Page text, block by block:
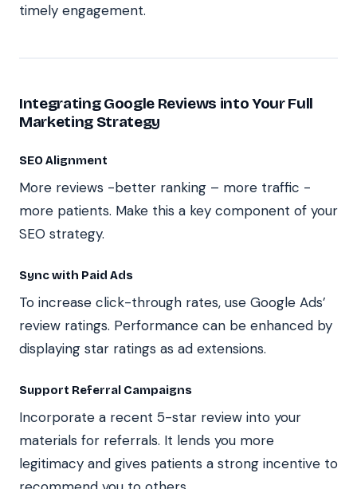
timely engagement.
Integrating Google Reviews into Your Full
Marketing Strategy
SEO Alignment
More reviews -better ranking – more traffic -
more patients. Make this a key component of your
SEO strategy.
Sync with Paid Ads
To increase click-through rates, use Google Ads’
review ratings. Performance can be enhanced by
displaying star ratings as ad extensions.
Support Referral Campaigns
Incorporate a recent 5-star review into your
materials for referrals. It lends you more
legitimacy and gives patients a strong incentive to